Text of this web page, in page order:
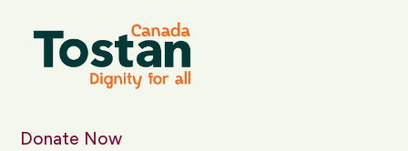
Donate Now